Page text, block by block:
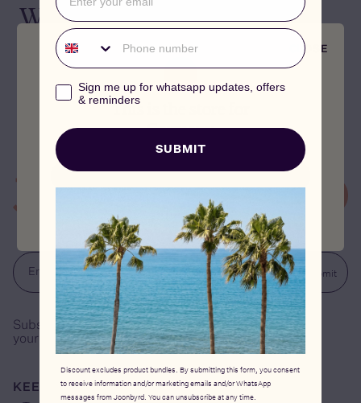
What is Selenium?
Selenium is a natural antioxidant, which plays an
important part in protecting cells against damage from
(such as vitamin C, glutathione, and vitamin E) intact,
which contribute to healthy skin function.
Email address Submit
Subscribe to our newsletter and receive €15 off
your first order.
KEEP IN TOUCH
CLOSE
This is the store for
Germany
Phone number
whatsapp_marketing_consent
Sign me up for whatsapp updates, offers
& reminders
SUBMIT
Discount excludes product bundles. By submitting this form, you consent
to receive information and/or marketing emails and/or WhatsApp
messages from Joonbyrd. You can unsubscribe at any time.